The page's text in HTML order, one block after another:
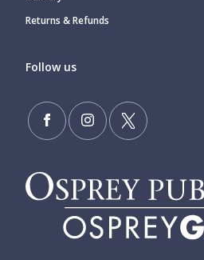
Returns & Refunds
Follow us